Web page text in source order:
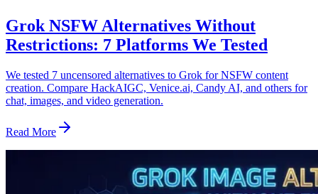
Grok NSFW Alternatives Without
Restrictions: 7 Platforms We Tested
We tested 7 uncensored alternatives to Grok for NSFW content
creation. Compare HackAIGC, Venice.ai, Candy AI, and others for
chat, images, and video generation.
Read More